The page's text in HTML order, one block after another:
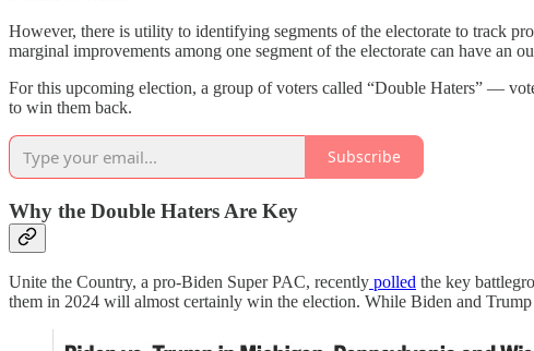
However, there is utility to identifying segments of the electorate to track
marginal improvements among one segment of the electorate can have an
For this upcoming election, a group of voters called “Double Haters” —
to win them back.
Subscribe
Why the Double Haters Are Key
Unite the Country, a pro-Biden Super PAC, recently polled the key
them in 2024 will almost certainly win the election. While Biden and